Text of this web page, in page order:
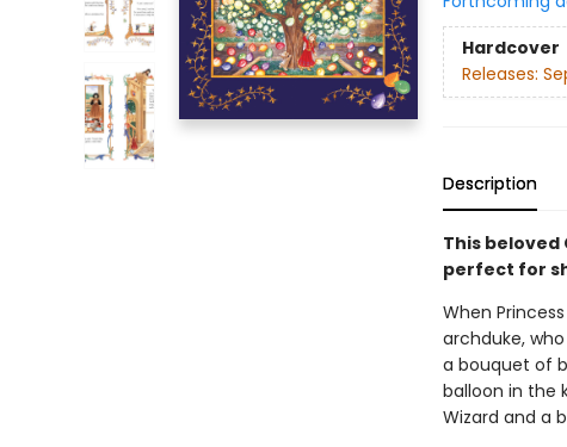
Hardcover
Releases:
Description
This beloved
perfect for
When
archduke,
a bouquet of
balloon in the
Wizard and a